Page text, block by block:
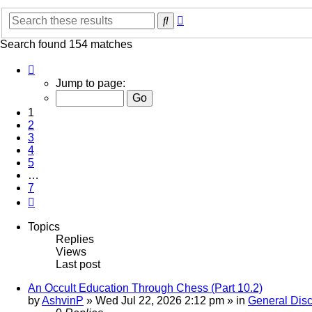
Search
Search found 154 matches
Jump to page:
1
2
3
4
5
…
7
Topics
Replies
Views
Last post
An Occult Education Through Chess (Part 10.2)
byAshvinP » Wed Jul 22, 2026 2:12 pm » in General